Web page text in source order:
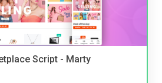
Script - Marty